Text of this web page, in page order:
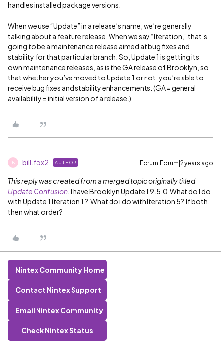
handles installed package versions.
When we use “Update” in a release’s name, we’re generally
talking about a feature release. When we say “Iteration,” that’s
going to be a maintenance release aimed at bug fixes and
stability for that particular branch. So, Update 1 is getting its
own maintenance releases, as is the GA release of Brooklyn, so
that whether you’ve moved to Update 1 or not, you’re able to
receive bug fixes and stability enhancements. (GA = general
availability = initial version of a release.)
B bill.fox2 AUTHOR Forum|Forum|2 years ago
This reply was created from a merged topic originally titled
Update Confusion I have Brooklyn Update 1 9.5.0 What do I do
with Update 1 Iteration 1 ? What do i do with Iteration 5? If both,
then what order?
Nintex Community Home
Contact Nintex Support
Email Nintex Community
Check Nintex Status